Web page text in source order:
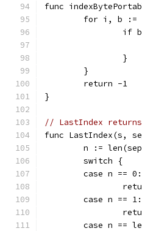
func
for i, b :=
if
		}
	}
	return -1
}
// LastIndex
func LastIndex(s,
n :=
	switch {
	case n == 0:
	case n == 1:
case n ==